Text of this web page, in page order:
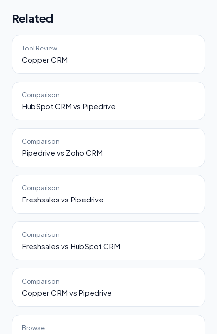
Related
Tool Review
Copper CRM
Comparison
HubSpot CRM vs Pipedrive
Comparison
Pipedrive vs Zoho CRM
Comparison
Freshsales vs Pipedrive
Comparison
Freshsales vs HubSpot CRM
Comparison
Copper CRM vs Pipedrive
Browse